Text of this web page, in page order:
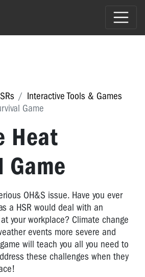
Interactive Tools & Games
Game
Heat
Game
OH&S issue. Have you ever
a HSR would deal with an
your workplace? Climate change
events more severe and
will teach you all you need to
these challenges when they